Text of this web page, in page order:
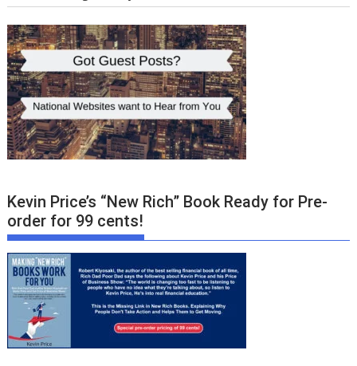
Kevin Price’s “New Rich” Book Ready for Pre-
order for 99 cents!